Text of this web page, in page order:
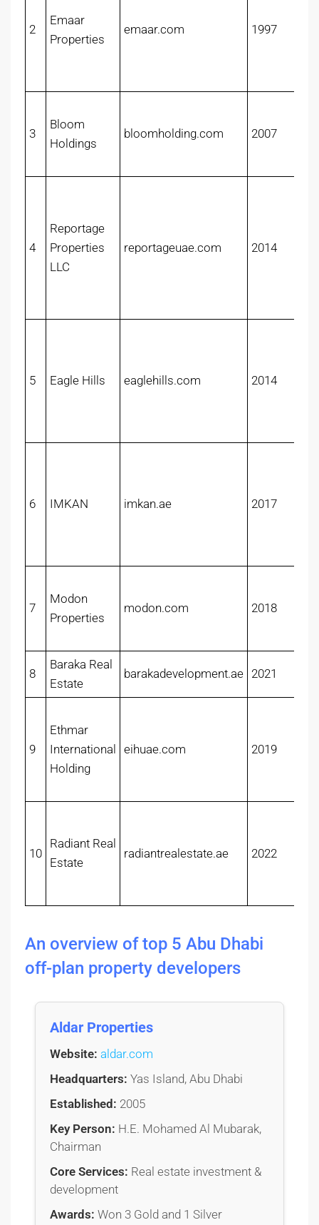
2
Emaar
Properties
emaar.com 1997
3
Bloom
Holdings
bloomholding.com 2007
4
Reportage
Properties
LLC
reportageuae.com 2014
5 Eagle Hills eaglehills.com 2014
6 IMKAN imkan.ae 2017
7
Modon
Properties
modon.com 2018
8
Baraka Real
Estate
barakadevelopment.ae 2021
9
Ethmar
International
Holding
eihuae.com 2019
10
Radiant Real
Estate
radiantrealestate.ae 2022
An overview of top 5 Abu Dhabi
off-plan property developers
Aldar Properties
Website: aldar.com
Headquarters: Yas Island, Abu Dhabi
Established: 2005
Key Person: H.E. Mohamed Al Mubarak,
Chairman
Core Services: Real estate investment &
development
Awards: Won 3 Gold and 1 Silver